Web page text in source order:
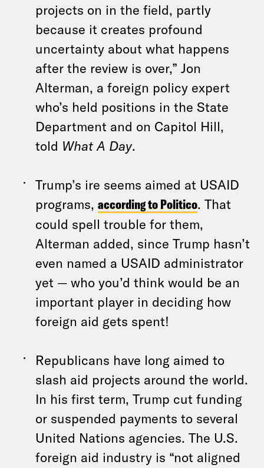
projects on in the field, partly
because it creates profound
uncertainty about what happens
after the review is over,” Jon
Alterman, a foreign policy expert
who’s held positions in the State
Department and on Capitol Hill,
told What A Day.
Trump’s ire seems aimed at USAID
programs, according to Politico. That
could spell trouble for them,
Alterman added, since Trump hasn’t
even named a USAID administrator
yet — who you’d think would be an
important player in deciding how
foreign aid gets spent!
Republicans have long aimed to
slash aid projects around the world.
In his first term, Trump cut funding
or suspended payments to several
United Nations agencies. The U.S.
foreign aid industry is “not aligned